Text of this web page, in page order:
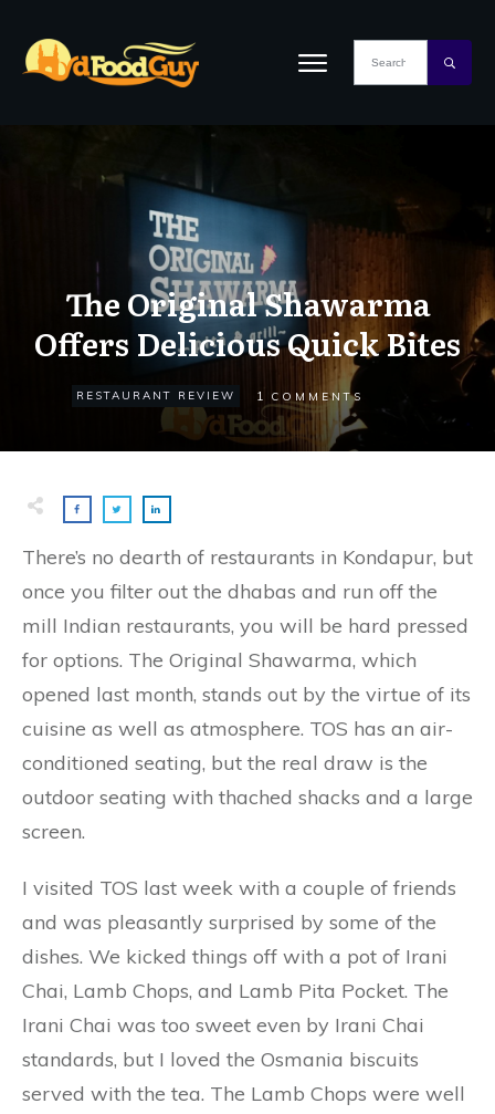
The Original Shawarma
Offers Delicious Quick Bites
RESTAURANT REVIEW 1 COMMENTS
There’s no dearth of restaurants in Kondapur, but
once you filter out the dhabas and run off the
mill Indian restaurants, you will be hard pressed
for options. The Original Shawarma, which
opened last month, stands out by the virtue of its
cuisine as well as atmosphere. TOS has an air-
conditioned seating, but the real draw is the
outdoor seating with thached shacks and a large
screen.
I visited TOS last week with a couple of friends
and was pleasantly surprised by some of the
dishes. We kicked things off with a pot of Irani
Chai, Lamb Chops, and Lamb Pita Pocket. The
Irani Chai was too sweet even by Irani Chai
standards, but I loved the Osmania biscuits
served with the tea. The Lamb Chops were well